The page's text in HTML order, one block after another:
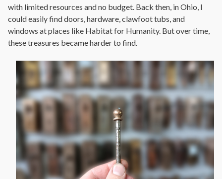
with limited resources and no budget. Back then, in Ohio, I
could easily find doors, hardware, clawfoot tubs, and
windows at places like Habitat for Humanity. But over time,
these treasures became harder to find.